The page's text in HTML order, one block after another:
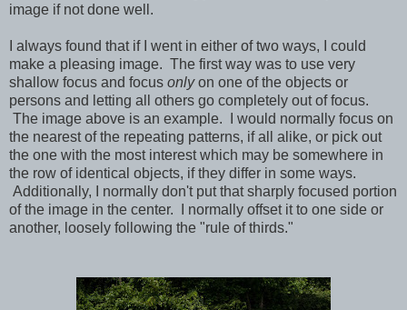
image if not done well.
I always found that if I went in either of two ways, I could
make a pleasing image. The first way was to use very
shallow focus and focus onlyon one of the objects or
persons and letting all others go completely out of focus.
The image above is an example. I would normally focus on
the nearest of the repeating patterns, if all alike, or pick out
the one with the most interest which may be somewhere in
the row of identical objects, if they differ in some ways.
Additionally, I normally don't put that sharply focused portion
of the image in the center. I normally offset it to one side or
another, loosely following the "rule of thirds."